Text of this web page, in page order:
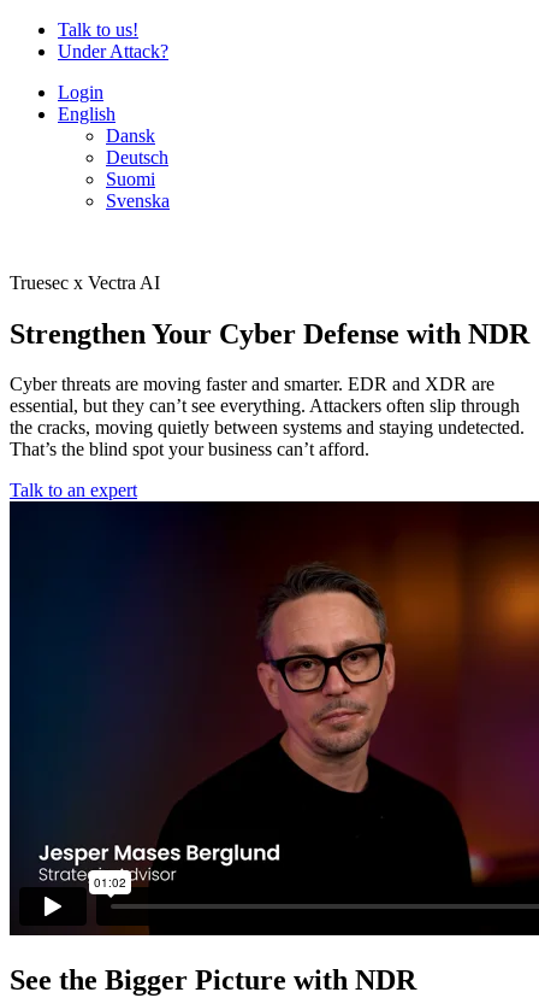
Talk to us!
Under Attack?
Login
English
Dansk
Deutsch
Suomi
Svenska
Truesec x Vectra AI
Strengthen Your Cyber Defense with NDR
Cyber threats are moving faster and smarter. EDR and XDR are
essential, but they can’t see everything. Attackers often slip through
the cracks, moving quietly between systems and staying undetected.
That’s the blind spot your business can’t afford.
Talk to an expert
See the Bigger Picture with NDR